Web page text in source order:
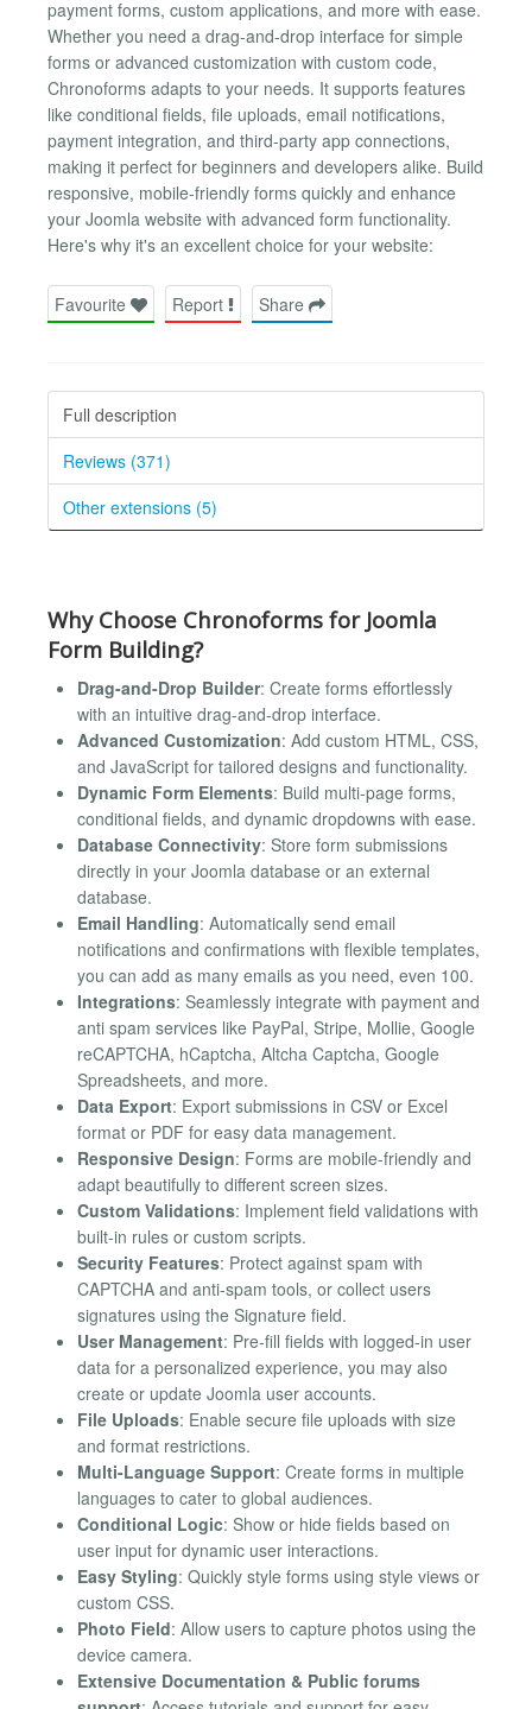
payment forms, custom applications, and more with ease.
Whether you need a drag-and-drop interface for simple
forms or advanced customization with custom code,
Chronoforms adapts to your needs. It supports features
like conditional fields, file uploads, email notifications,
payment integration, and third-party app connections,
making it perfect for beginners and developers alike. Build
responsive, mobile-friendly forms quickly and enhance
your Joomla website with advanced form functionality.
Here's why it's an excellent choice for your website:
Favourite Report Share
Full description
Reviews (371)
Other extensions (5)
Why Choose Chronoforms for Joomla
Form Building?
Drag-and-Drop Builder: Create forms effortlessly
with an intuitive drag-and-drop interface.
Advanced Customization: Add custom HTML, CSS,
and JavaScript for tailored designs and functionality.
Dynamic Form Elements: Build multi-page forms,
conditional fields, and dynamic dropdowns with ease.
Database Connectivity: Store form submissions
directly in your Joomla database or an external
database.
Email Handling: Automatically send email
notifications and confirmations with flexible templates,
you can add as many emails as you need, even 100.
Integrations: Seamlessly integrate with payment and
anti spam services like PayPal, Stripe, Mollie, Google
reCAPTCHA, hCaptcha, Altcha Captcha, Google
Spreadsheets, and more.
Data Export: Export submissions in CSV or Excel
format or PDF for easy data management.
Responsive Design: Forms are mobile-friendly and
adapt beautifully to different screen sizes.
Custom Validations: Implement field validations with
built-in rules or custom scripts.
Security Features: Protect against spam with
CAPTCHA and anti-spam tools, or collect users
signatures using the Signature field.
User Management: Pre-fill fields with logged-in user
data for a personalized experience, you may also
create or update Joomla user accounts.
File Uploads: Enable secure file uploads with size
and format restrictions.
Multi-Language Support: Create forms in multiple
languages to cater to global audiences.
Conditional Logic: Show or hide fields based on
user input for dynamic user interactions.
Easy Styling: Quickly style forms using style views or
custom CSS.
Photo Field: Allow users to capture photos using the
device camera.
Extensive Documentation & Public forums